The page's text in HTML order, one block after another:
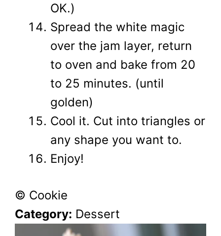
OK.)
Spread the white magic
over the jam layer, return
to oven and bake from 20
to 25 minutes. (until
golden)
Cool it. Cut into triangles or
any shape you want to.
Enjoy!
© Cookie
Category: Dessert